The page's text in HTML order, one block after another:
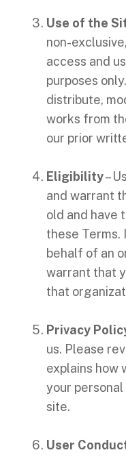
Use of the
non-
access and
purposes
distribute,
works from
our prior
Eligibility–
and warrant
old and have
these Terms.
behalf of an
warrant that
that
Privacy
us. Please
explains how
your
site.
User